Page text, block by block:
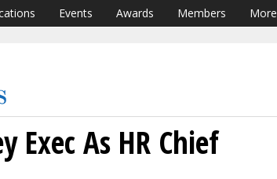
Events Awards Members More
Exec As HR Chief